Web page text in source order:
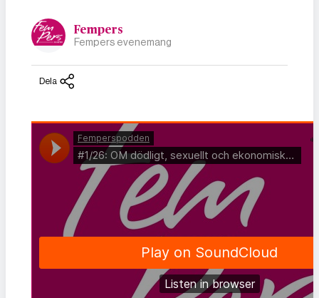
Fempers
Fempers evenemang
Dela